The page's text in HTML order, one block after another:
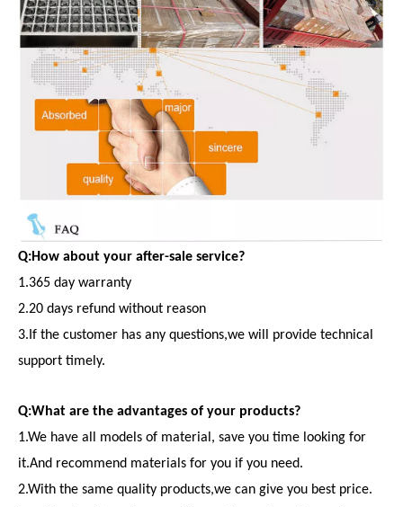
Q:How about your after-sale service?
1.365 day warranty
2.20 days refund without reason
3.If the customer has any questions,we will provide technical
support timely.
Q:What are the advantages of your products?
1.We have all models of material, save you time looking for
it.And recommend materials for you if you need.
2.With the same quality products,we can give you best price.